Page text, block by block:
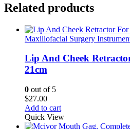
Related products
Maxillofacial Surgery
Lip And Cheek
21cm
0 out of 5
$27.00
Add to cart
Quick View